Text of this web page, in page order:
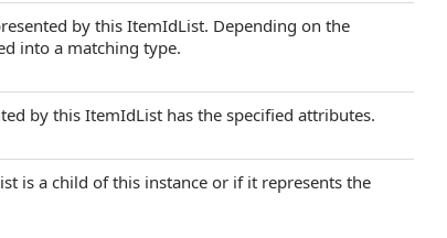
by this ItemIdList. Depending on the
into a matching type.
by this ItemIdList has the specified attributes.
is a child of this instance or if it represents the